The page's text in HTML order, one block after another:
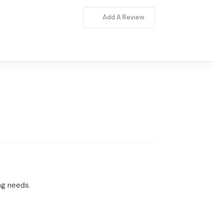
Add A Review
needs.